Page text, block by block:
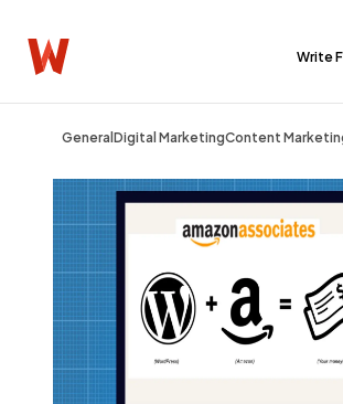
Write
General Digital MarketingContent